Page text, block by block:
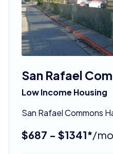
San Rafael
Low Income Housing
San Rafael Commons
$687 - $1341*/